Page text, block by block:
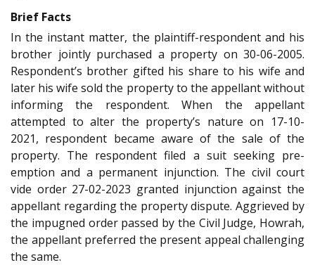
Brief Facts
In the instant matter, the plaintiff-respondent and his
brother jointly purchased a property on 30-06-2005.
Respondent’s brother gifted his share to his wife and
later his wife sold the property to the appellant without
informing the respondent. When the appellant
attempted to alter the property’s nature on 17-10-
2021, respondent became aware of the sale of the
property. The respondent filed a suit seeking pre-
emption and a permanent injunction. The civil court
vide order 27-02-2023 granted injunction against the
appellant regarding the property dispute. Aggrieved by
the impugned order passed by the Civil Judge, Howrah,
the appellant preferred the present appeal challenging
the same.